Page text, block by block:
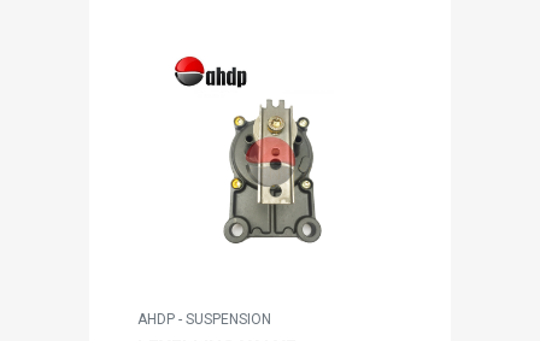
AHDP - SUSPENSION